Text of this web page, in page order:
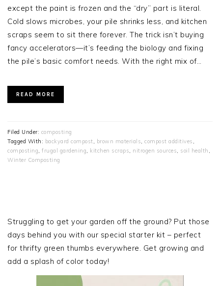
except the paint is frozen and the “dry” part is literal.
Cold slows microbes, your pile shrinks less, and kitchen
scraps seem to sit there forever. The trick isn’t buying
fancy accelerators—it’s feeding the biology and fixing
the pile’s basic comfort needs. With the right mix of…
READ MORE
Filed Under: composting
Tagged With: backyard compost brown materials compost additives
composting frugal gardening kitchen scraps nitrogen sources soil health
Winter Composting
SIDEBAR
Struggling to get your garden off the ground? Put those
days behind you with our special starter kit – perfect
for thrifty green thumbs everywhere. Get growing and
add a splash of color today!